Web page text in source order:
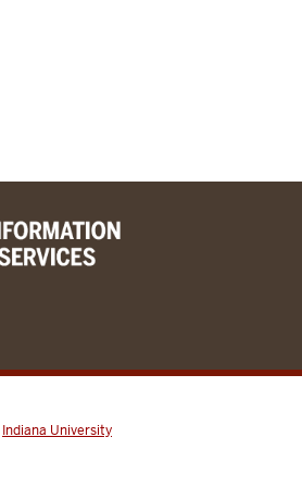
Indiana University